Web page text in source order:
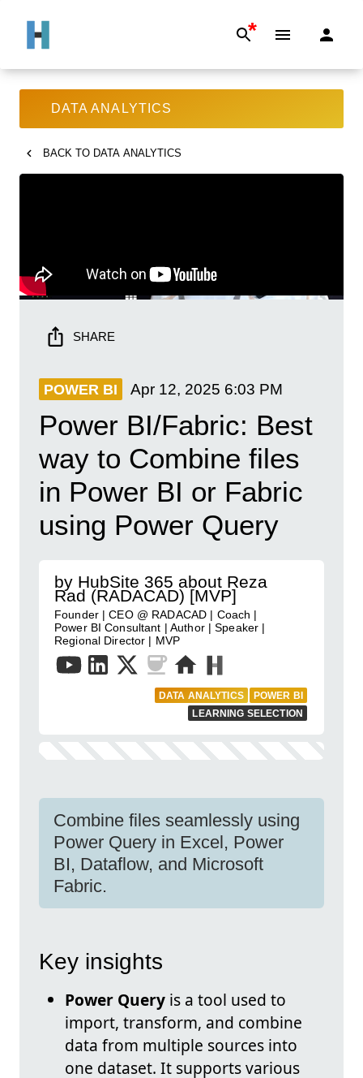
*
DATA ANALYTICS
BACK TO DATA ANALYTICS
SHARE
POWER BI Apr 12, 2025 6:03 PM
Power BI/Fabric: Best
way to Combine files
in Power BI or Fabric
using Power Query
by HubSite 365 about Reza
Rad (RADACAD) [MVP]
Founder | CEO @ RADACAD | Coach |
Power BI Consultant | Author | Speaker |
Regional Director | MVP
DATA ANALYTICS
POWER BI
LEARNING SELECTION
Combine files seamlessly using
Power Query in Excel, Power
BI, Dataflow, and Microsoft
Fabric.
Key insights
Power Query is a tool used to
import, transform, and combine
data from multiple sources into
one dataset. It supports various